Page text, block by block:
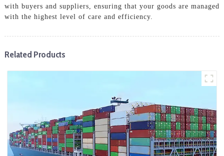
with buyers and suppliers, ensuring that your goods are managed
with the highest level of care and efficiency.
Related Products